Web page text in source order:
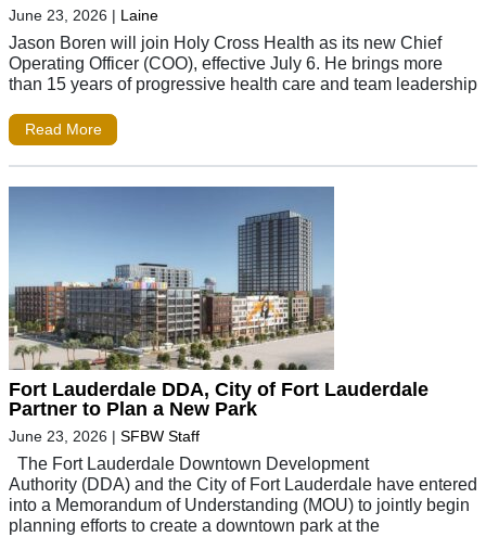
June 23, 2026 | Laine
Jason Boren will join Holy Cross Health as its new Chief
Operating Officer (COO), effective July 6. He brings more
than 15 years of progressive health care and team leadership
Read More
Fort Lauderdale DDA, City of Fort Lauderdale
Partner to Plan a New Park
June 23, 2026 | SFBW Staff
The Fort Lauderdale Downtown Development
Authority (DDA) and the City of Fort Lauderdale have entered
into a Memorandum of Understanding (MOU) to jointly begin
planning efforts to create a downtown park at the